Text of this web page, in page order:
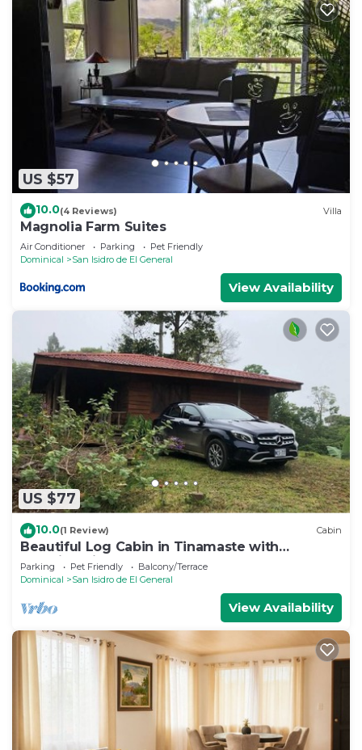
US $57
10.0(4 Reviews) Villa
Magnolia Farm Suites
Air Conditioner Parking
Pet Friendly
Dominical
San Isidro de El General
View Availability
US $77
10.0(1 Review) Cabin
Beautiful Log Cabin in Tinamaste with
stunning views of waterfall and forest
Parking Pet Friendly
Balcony/Terrace
Dominical
San Isidro de El General
View Availability